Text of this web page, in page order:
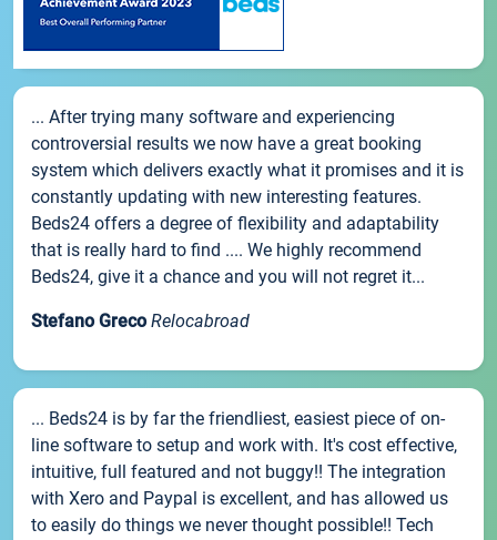
... After trying many software and experiencing
controversial results we now have a great booking
system which delivers exactly what it promises and it is
constantly updating with new interesting features.
Beds24 offers a degree of flexibility and adaptability
that is really hard to find .... We highly recommend
Beds24, give it a chance and you will not regret it...
Stefano Greco Relocabroad
... Beds24 is by far the friendliest, easiest piece of on-
line software to setup and work with. It's cost effective,
intuitive, full featured and not buggy!! The integration
with Xero and Paypal is excellent, and has allowed us
to easily do things we never thought possible!! Tech